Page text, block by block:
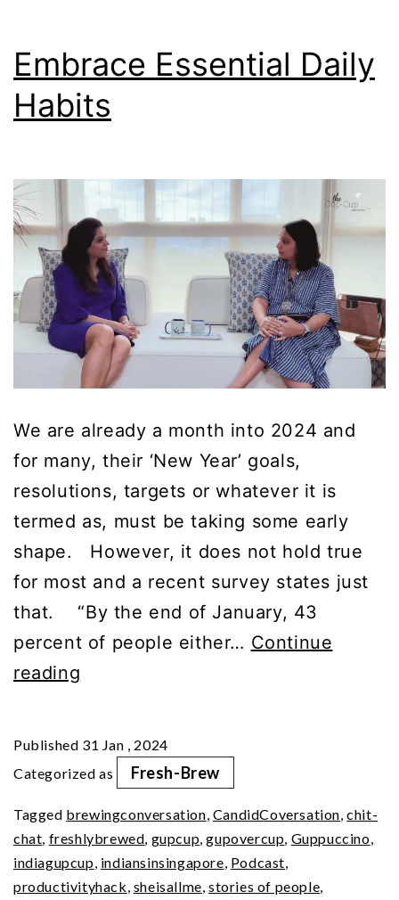
Embrace Essential Daily
Habits
We are already a month into 2024 and
for many, their ‘New Year’ goals,
resolutions, targets or whatever it is
termed as, must be taking some early
shape. However, it does not hold true
for most and a recent survey states just
that. “By the end of January, 43
percent of people either… Continue
reading
Habits
Published 31 Jan , 2024
Categorized as
Fresh-Brew
Tagged brewingconversation, CandidCoversation,chit-
chat, freshlybrewed, gupcup,gupovercup, Guppuccino,
indiagupcup, indiansinsingapore, Podcast,
productivityhack, sheisallme,stories of people,